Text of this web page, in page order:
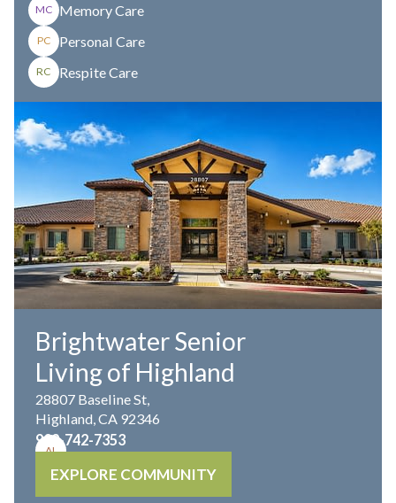
MC Memory Care
PC Personal Care
RC Respite Care
AL
MC
Brightwater Senior
Living of Highland
28807 Baseline St,
Highland, CA 92346
909-742-7353
EXPLORE COMMUNITY